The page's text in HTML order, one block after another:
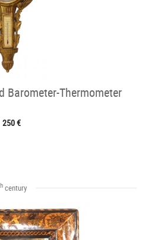
Barometer-Thermometer
250 €
century